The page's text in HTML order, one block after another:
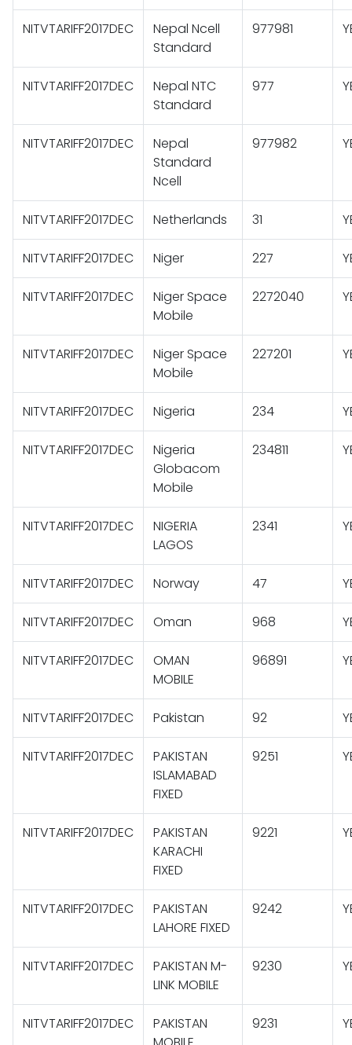
NITVTARIFF2017DEC
Nepal Ncell
Standard
977981
NITVTARIFF2017DEC
Nepal NTC
Standard
977
NITVTARIFF2017DEC
Nepal
Standard
Ncell
977982
NITVTARIFF2017DEC Netherlands 31
NITVTARIFF2017DEC Niger 227
NITVTARIFF2017DEC
Niger Space
Mobile
2272040
NITVTARIFF2017DEC
Niger Space
Mobile
227201
NITVTARIFF2017DEC Nigeria 234
NITVTARIFF2017DEC
Nigeria
Globacom
Mobile
234811
NITVTARIFF2017DEC
NIGERIA
LAGOS
2341
NITVTARIFF2017DEC Norway 47
NITVTARIFF2017DEC Oman 968
NITVTARIFF2017DEC
OMAN
MOBILE
96891
NITVTARIFF2017DEC Pakistan 92
NITVTARIFF2017DEC
PAKISTAN
ISLAMABAD
FIXED
9251
NITVTARIFF2017DEC
PAKISTAN
KARACHI
FIXED
9221
NITVTARIFF2017DEC
PAKISTAN
LAHORE FIXED
9242
NITVTARIFF2017DEC
PAKISTAN M-
LINK MOBILE
9230
NITVTARIFF2017DEC
PAKISTAN
9231